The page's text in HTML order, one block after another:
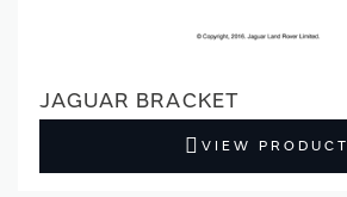
JAGUAR BRACKET
VIEW PRODUCT